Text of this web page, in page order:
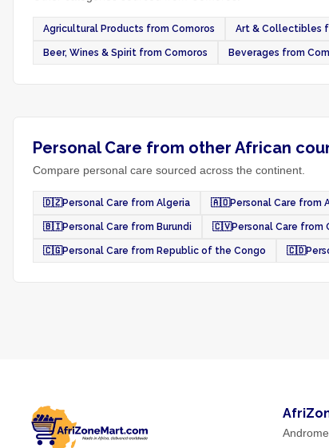
Agricultural Products from Comoros Art & Collectibles
Beer, Wines & Spirit from Comoros Beverages from
Personal Care from other African
Compare personal care sourced across the continent.
🇩🇿Personal Care from Algeria 🇦🇴Personal Care from
🇧🇮Personal Care from Burundi 🇨🇻Personal Care from
🇨🇬Personal Care from Republic of the Congo 🇨🇩